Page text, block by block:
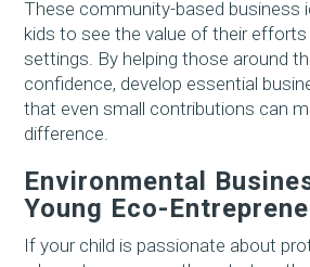
These community-based business
kids to see the value of their efforts
settings. By helping those around
confidence, develop essential
that even small contributions can
difference.
Environmental
Young Eco-
If your child is passionate about